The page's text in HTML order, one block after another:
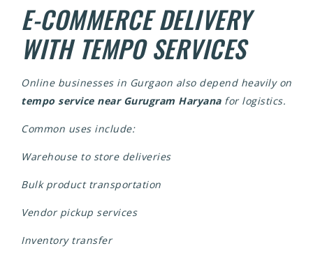
E-COMMERCE DELIVERY
WITH TEMPO SERVICES
Online businesses in Gurgaon also depend heavily on
tempo service near Gurugram Haryanafor logistics.
Common uses include:
Warehouse to store deliveries
Bulk product transportation
Vendor pickup services
Inventory transfer